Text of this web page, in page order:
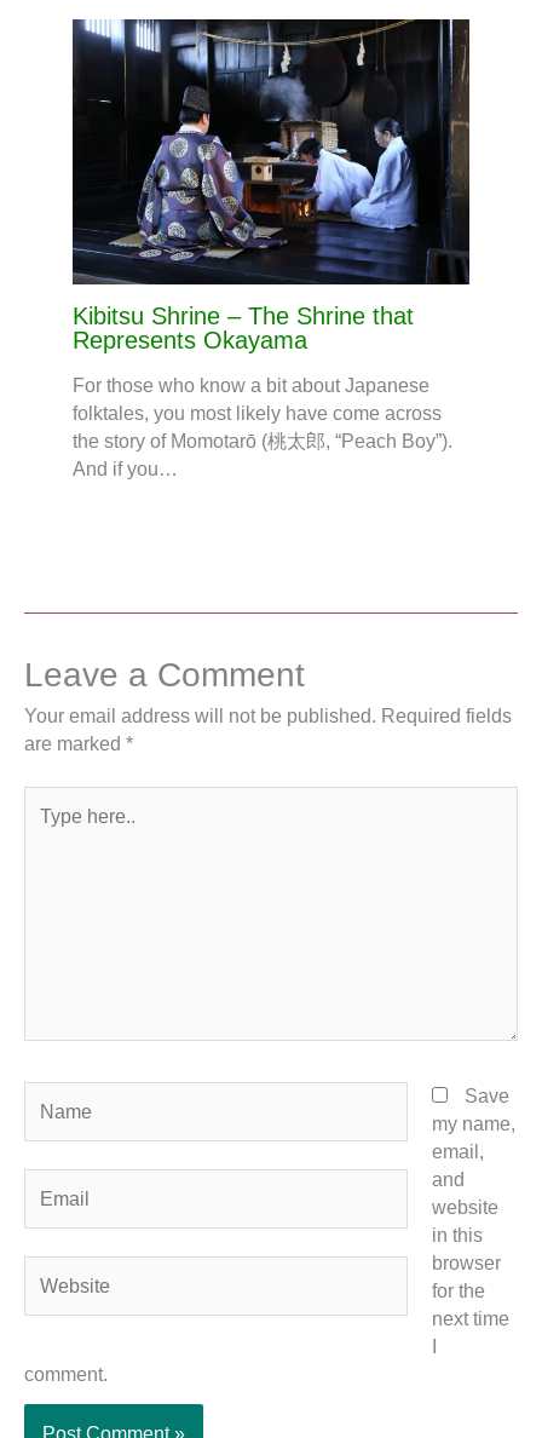
Kibitsu Shrine – The Shrine that
Represents Okayama
For those who know a bit about Japanese
folktales, you most likely have come across
the story of Momotarō (桃太郎, “Peach Boy”).
And if you…
Leave a Comment
Your email address will not be published. Required fields
are marked *
here..
Save
my name,
email,
and
website
in this
browser
for the
next time
comment.